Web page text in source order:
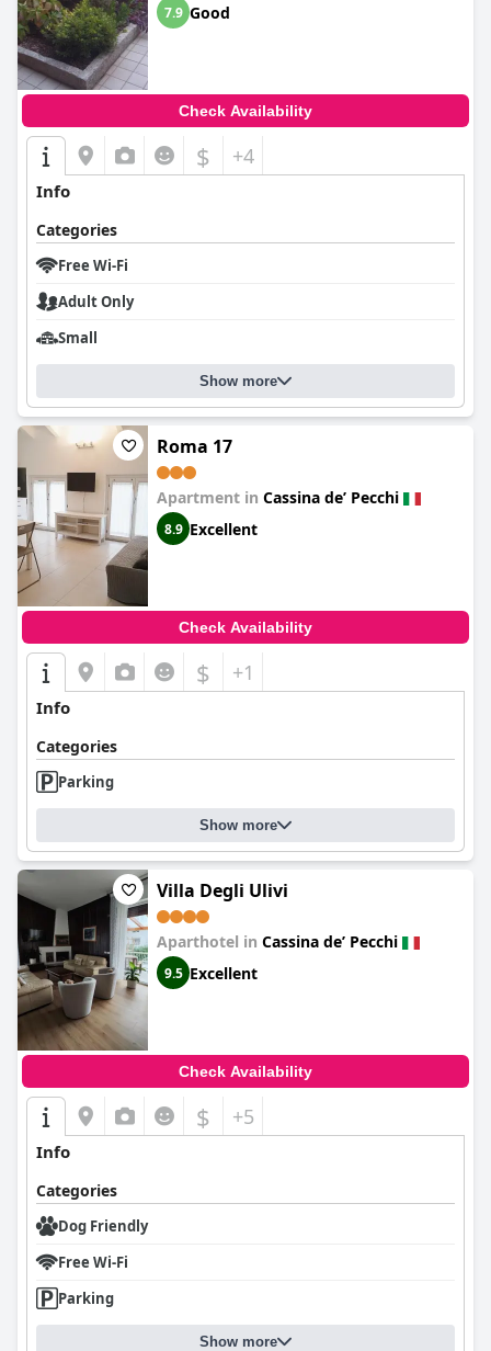
7.9 Good
Check Availability
$ +4
Info
Categories
Free Wi-Fi
Adult Only
Small
Show more
Roma 17
Apartment in Cassina deʼ Pecchi
8.9 Excellent
Check Availability
$ +1
Info
Categories
Parking
Show more
Villa Degli Ulivi
Aparthotel in Cassina deʼ Pecchi
9.5 Excellent
Check Availability
$ +5
Info
Categories
Dog Friendly
Free Wi-Fi
Parking
Show more